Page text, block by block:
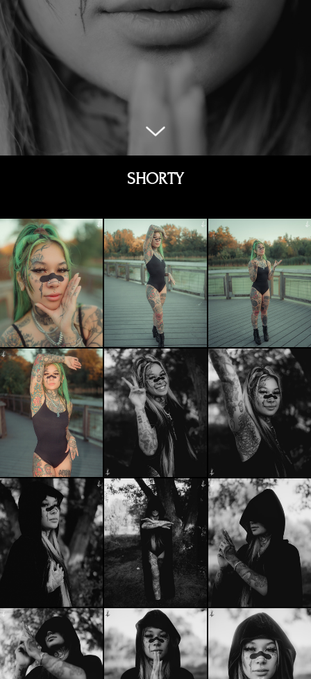
SHORTY